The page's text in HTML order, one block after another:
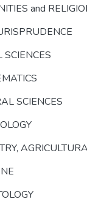
and
SCIENCES
SCIENCES